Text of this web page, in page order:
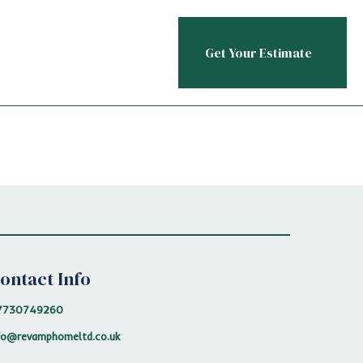
Get Your Estimate
Info